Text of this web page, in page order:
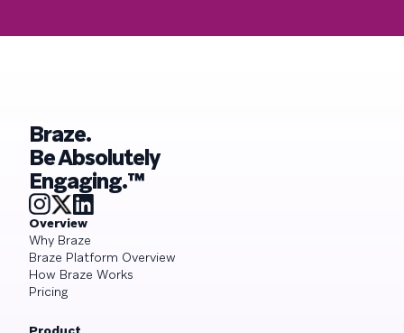
Braze.
Be Absolutely
Engaging.™
Overview
Why Braze
Braze Platform Overview
How Braze Works
Pricing